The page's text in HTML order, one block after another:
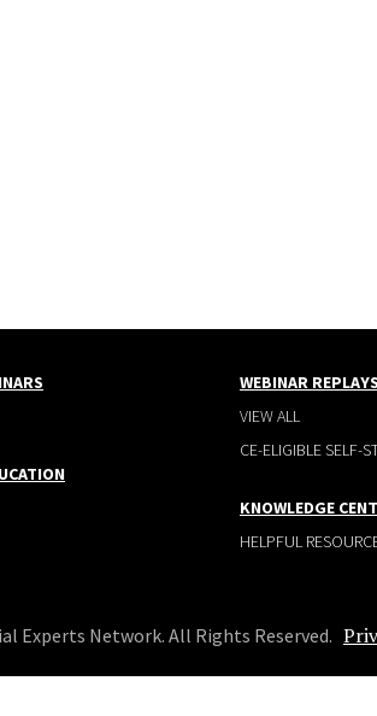
WEBINAR REPLAYS
VIEW ALL
CE-ELIGIBLE SELF-
KNOWLEDGE
HELPFUL
Experts Network. All Rights Reserved.